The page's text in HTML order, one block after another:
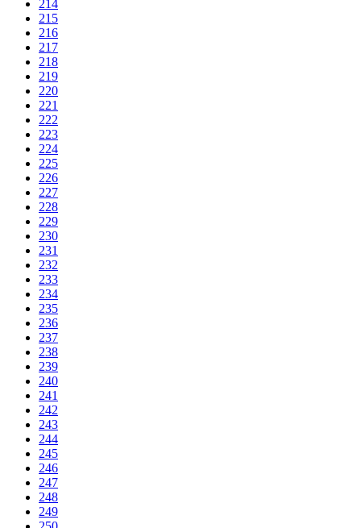
214
215
216
217
218
219
220
221
222
223
224
225
226
227
228
229
230
231
232
233
234
235
236
237
238
239
240
241
242
243
244
245
246
247
248
249